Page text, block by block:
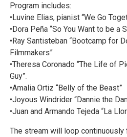
Program includes:
•Luvine Elias, pianist “We Go
•Dora Peña “So You Want to be a
•Ray Santisteban “Bootcamp for
Filmmakers”
•Theresa Coronado “The Life of
Guy”.
•Amalia Ortiz “Belly of the Beast”
•Joyous Windrider “Dannie the
•Juan and Armando Tejeda “La
The stream will loop continuously